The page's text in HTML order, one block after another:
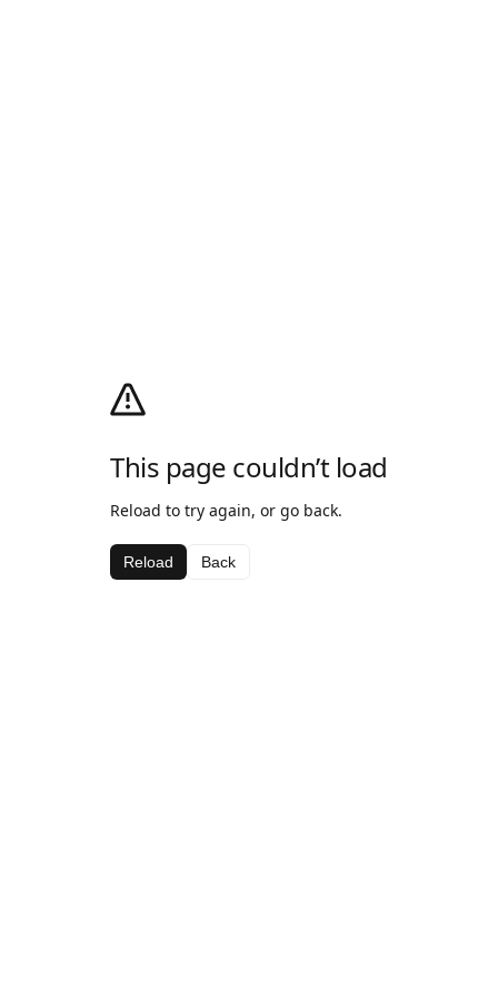
This page couldn’t load
Reload to try again, or go back.
Reload Back